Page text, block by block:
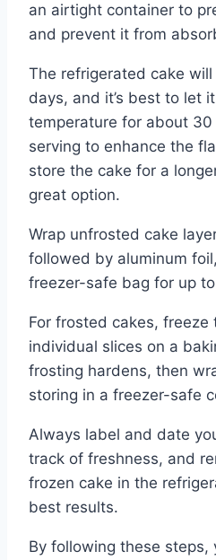
an airtight container to
and prevent it from
The refrigerated cake
days, and it’s best to let
temperature for about
serving to enhance the
store the cake for a
great option.
Wrap unfrosted cake
followed by aluminum
freezer-safe bag for up
For frosted cakes, freeze
individual slices on a
frosting hardens, then
storing in a freezer-safe
Always label and date
track of freshness, and
frozen cake in the
best results.
By following these steps,